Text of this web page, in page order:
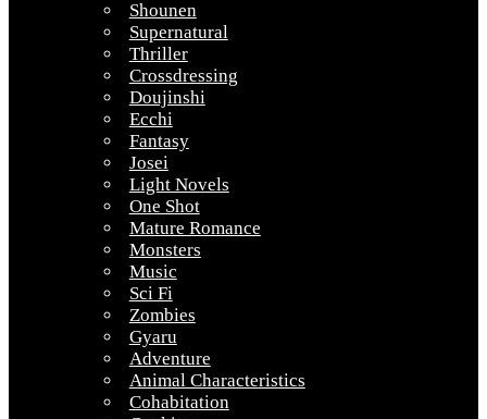
Shounen
Supernatural
Thriller
Crossdressing
Doujinshi
Ecchi
Fantasy
Josei
Light Novels
One Shot
Mature Romance
Monsters
Music
Sci Fi
Zombies
Gyaru
Adventure
Animal Characteristics
Cohabitation